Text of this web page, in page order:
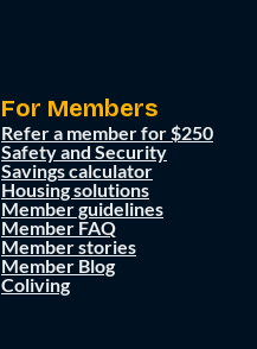
For Members
Refer a member for $250
Safety and Security
Savings calculator
Housing solutions
Member guidelines
Member FAQ
Member stories
Member Blog
Coliving